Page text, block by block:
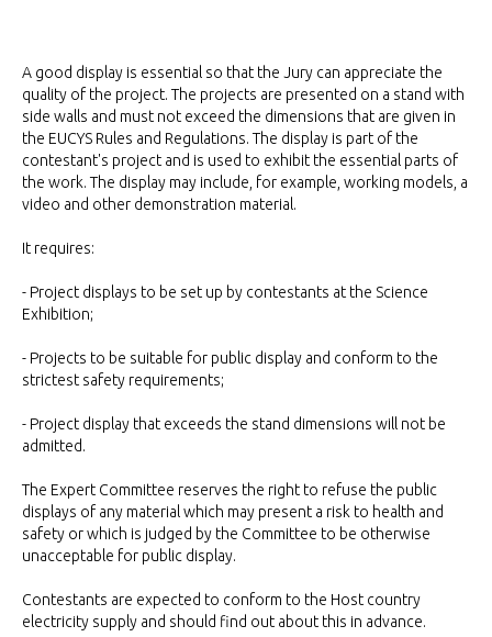
A good display is essential so that the Jury can appreciate the
quality of the project. The projects are presented on a stand with
side walls and must not exceed the dimensions that are given in
the EUCYS Rules and Regulations. The display is part of the
contestant's project and is used to exhibit the essential parts of
the work. The display may include, for example, working models, a
video and other demonstration material.
It requires:
- Project displays to be set up by contestants at the Science
Exhibition;
- Projects to be suitable for public display and conform to the
strictest safety requirements;
- Project display that exceeds the stand dimensions will not be
admitted.
The Expert Committee reserves the right to refuse the public
displays of any material which may present a risk to health and
safety or which is judged by the Committee to be otherwise
unacceptable for public display.
Contestants are expected to conform to the Host country
electricity supply and should find out about this in advance.